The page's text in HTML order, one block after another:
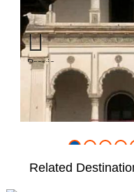
Previous
Related